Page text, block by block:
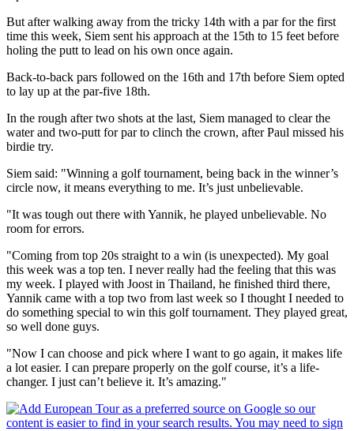
But after walking away from the tricky 14th with a par for the first
time this week, Siem sent his approach at the 15th to 15 feet before
holing the putt to lead on his own once again.
Back-to-back pars followed on the 16th and 17th before Siem opted
to lay up at the par-five 18th.
In the rough after two shots at the last, Siem managed to clear the
water and two-putt for par to clinch the crown, after Paul missed his
birdie try.
Siem said: "Winning a golf tournament, being back in the winner’s
circle now, it means everything to me. It’s just unbelievable.
"It was tough out there with Yannik, he played unbelievable. No
room for errors.
"Coming from top 20s straight to a win (is unexpected). My goal
this week was a top ten. I never really had the feeling that this was
my week. I played with Joost in Thailand, he finished third there,
Yannik came with a top two from last week so I thought I needed to
do something special to win this golf tournament. They played great,
so well done guys.
"Now I can choose and pick where I want to go again, it makes life
a lot easier. I can prepare properly on the golf course, it’s a life-
changer. I just can’t believe it. It’s amazing."